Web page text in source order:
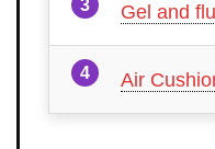
Gel and
Air